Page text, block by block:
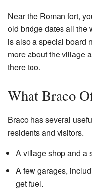
Near the Roman fort,
old bridge dates all the
is also a special board
more about the village
there too.
What Braco
Braco has several
residents and visitors.
A village shop and a
A few garages,
get fuel.